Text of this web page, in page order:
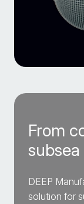
From
DEEP
solution for